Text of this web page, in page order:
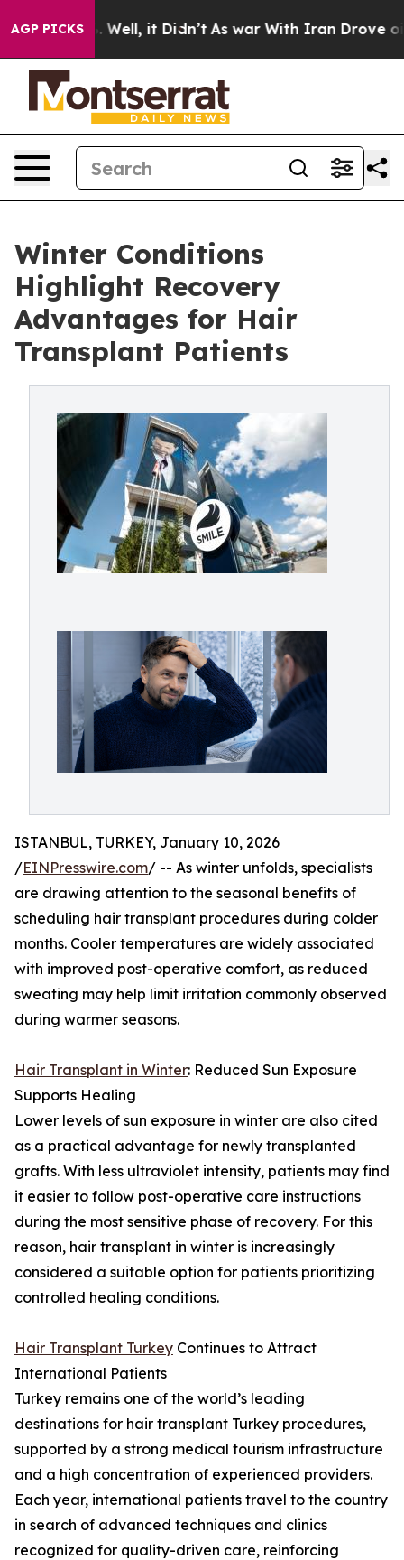
AGP PICKS
40%. Well, it Didn’t As war With Iran Drove oil
Winter Conditions
Highlight Recovery
Advantages for Hair
Transplant Patients
ISTANBUL, TURKEY, January 10, 2026
/EINPresswire.com/ -- As winter unfolds, specialists
are drawing attention to the seasonal benefits of
scheduling hair transplant procedures during colder
months. Cooler temperatures are widely associated
with improved post-operative comfort, as reduced
sweating may help limit irritation commonly observed
during warmer seasons.
Hair Transplant in Winter: Reduced Sun Exposure
Supports Healing
Lower levels of sun exposure in winter are also cited
as a practical advantage for newly transplanted
grafts. With less ultraviolet intensity, patients may find
it easier to follow post-operative care instructions
during the most sensitive phase of recovery. For this
reason, hair transplant in winter is increasingly
considered a suitable option for patients prioritizing
controlled healing conditions.
Hair Transplant Turkey Continues to Attract
International Patients
Turkey remains one of the world’s leading
destinations for hair transplant Turkey procedures,
supported by a strong medical tourism infrastructure
and a high concentration of experienced providers.
Each year, international patients travel to the country
in search of advanced techniques and clinics
recognized for quality-driven care, reinforcing